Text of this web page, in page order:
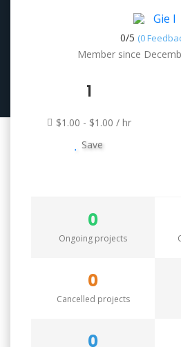
Gie I
0/5 (0
Member since
1
$1.00 - $1.00 / hr
Save
0
Ongoing projects
0
Cancelled projects
0